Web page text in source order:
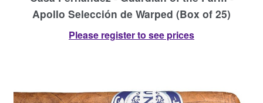
Apollo Selección de Warped (Box of 25)
Please register to see prices